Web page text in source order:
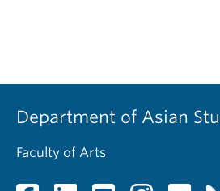
Department of Asian
Faculty of Arts